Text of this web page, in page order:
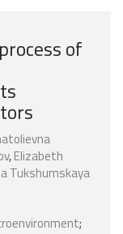
of
,Elizabeth
Tukshumskaya
;